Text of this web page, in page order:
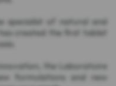
specialist of natural and
created the first tablet
the Laboratoire
formulations and new